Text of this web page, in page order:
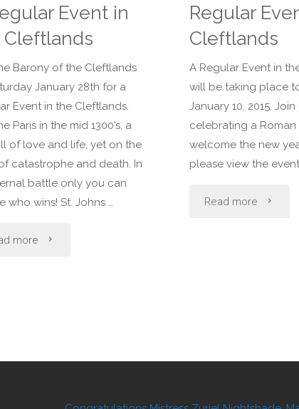
Event in
Barony of the Cleftlands
January 28th for a
Event in the Cleftlands.
Paris in the mid 1300’s, a
of love and life, yet on the
catastrophe and death. In
battle only you can
who wins! St. Johns …
more
Regular
Cleftlands
A Regular Event in
will be taking place
January 10, 2015. Join
celebrating a Roman
welcome the new
please view the
Read more "Regular